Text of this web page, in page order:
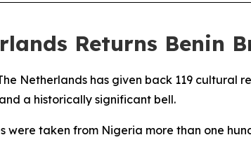
Returns Benin
Netherlands has given back 119 cultural
a historically significant bell.
were taken from Nigeria more than one